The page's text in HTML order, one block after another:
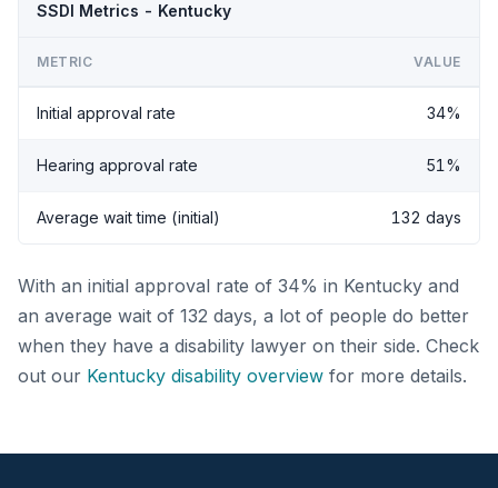
SSDI Metrics - Kentucky
METRIC VALUE
Initial approval rate 34%
Hearing approval rate 51%
Average wait time (initial) 132 days
With an initial approval rate of 34% in Kentucky and
an average wait of 132 days, a lot of people do better
when they have a disability lawyer on their side. Check
out our Kentucky disability overview for more details.